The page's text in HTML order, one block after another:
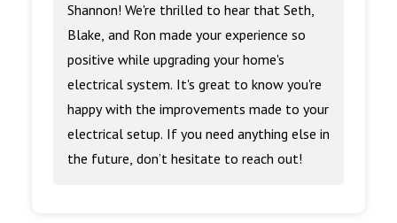
Shannon! We're thrilled to hear that Seth,
Blake, and Ron made your experience so
positive while upgrading your home's
electrical system. It's great to know you're
happy with the improvements made to your
electrical setup. If you need anything else in
the future, don’t hesitate to reach out!